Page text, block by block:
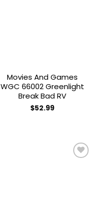
Movies And Games
WGC 66002 Greenlight
Break Bad RV
$52.99